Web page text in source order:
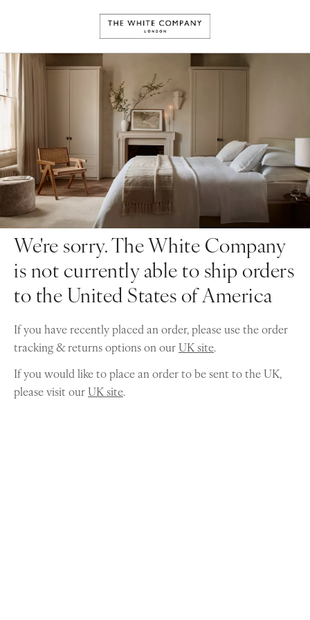
We're sorry. The White Company
is not currently able to ship orders
to the United States of America
If you have recently placed an order, please use the order
tracking & returns options on ourUK site.
If you would like to place an order to be sent to the UK,
please visit ourUK site.